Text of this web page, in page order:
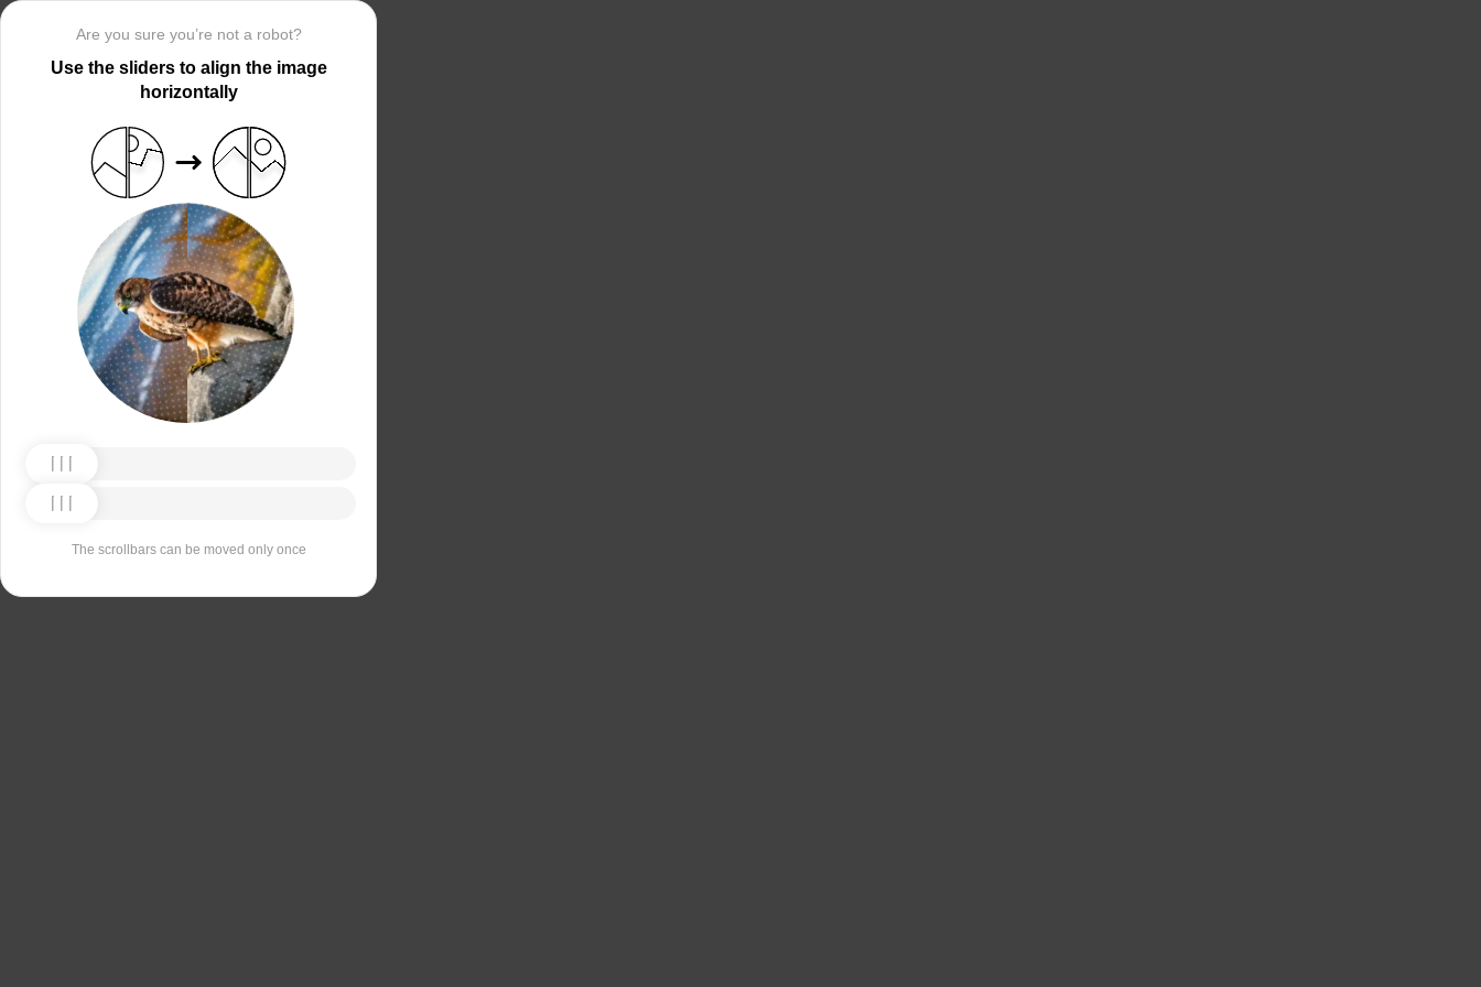
Are you sure you’re not a robot?
Use the sliders to align the image
horizontally
The scrollbars can be moved only once